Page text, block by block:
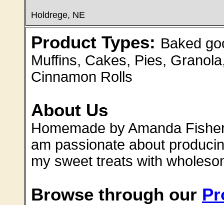
Holdrege, NE
Product Types: Baked
Muffins, Cakes, Pies,
Cinnamon Rolls
About Us
Homemade by Amanda
am passionate about
my sweet treats with
Browse through our